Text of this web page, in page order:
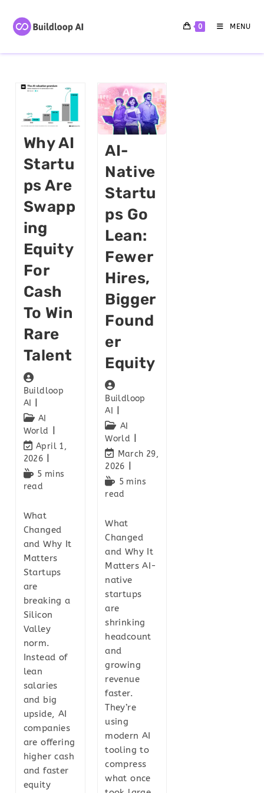
0 MENU
Why AI
Startu
Ps Are
Swapp
Ing
Equity
For
Cash
To Win
Rare
Talent
Buildloop
AI
AI
World
April 1,
2026
5 mins
read
What
Changed
and Why It
Matters
Startups
are
breaking a
Silicon
Valley
norm.
Instead of
lean
salaries
and big
upside, AI
companies
are offering
higher cash
and faster
equity
AI-
Native
Startu
Ps Go
Lean:
Fewer
Hires,
Bigger
Found
Er
Equity
Buildloop
AI
AI
World
March 29,
2026
5 mins
read
What
Changed
and Why It
Matters AI-
native
startups
are
shrinking
headcount
and
growing
revenue
faster.
They’re
using
modern AI
tooling to
compress
what once